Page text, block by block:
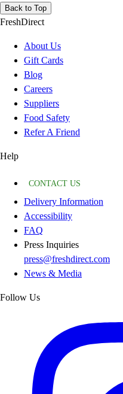
Back to Top
FreshDirect
About Us
Gift Cards
Blog
Careers
Suppliers
Food Safety
Refer A Friend
Help
CONTACT US
Delivery Information
Accessibility
FAQ
Press Inquiries
press@freshdirect.com
News & Media
Follow Us